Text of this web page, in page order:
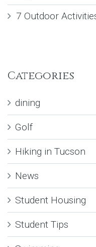
7 Outdoor
Categories
dining
Golf
Hiking in Tucson
News
Student Housing
Student Tips